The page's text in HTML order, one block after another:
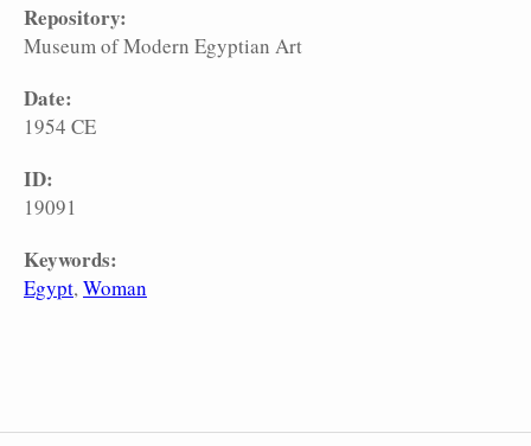
Repository:
Museum of Modern Egyptian Art
Date:
1954 CE
ID:
19091
Keywords:
Egypt Woman